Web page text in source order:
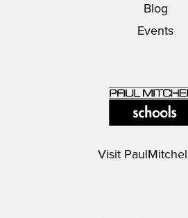
Blog
Events
Visit